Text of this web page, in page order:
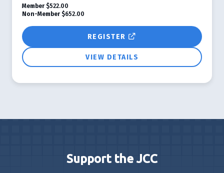
REGISTER
VIEW DETAILS
Member $522.00
Non-Member $652.00
Support the JCC